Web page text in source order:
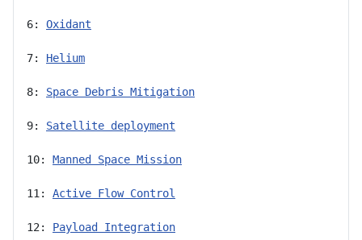
6: Oxidant
7: Helium
8: Space Debris Mitigation
9: Satellite deployment
10: Manned Space Mission
11: Active Flow Control
12: Payload Integration